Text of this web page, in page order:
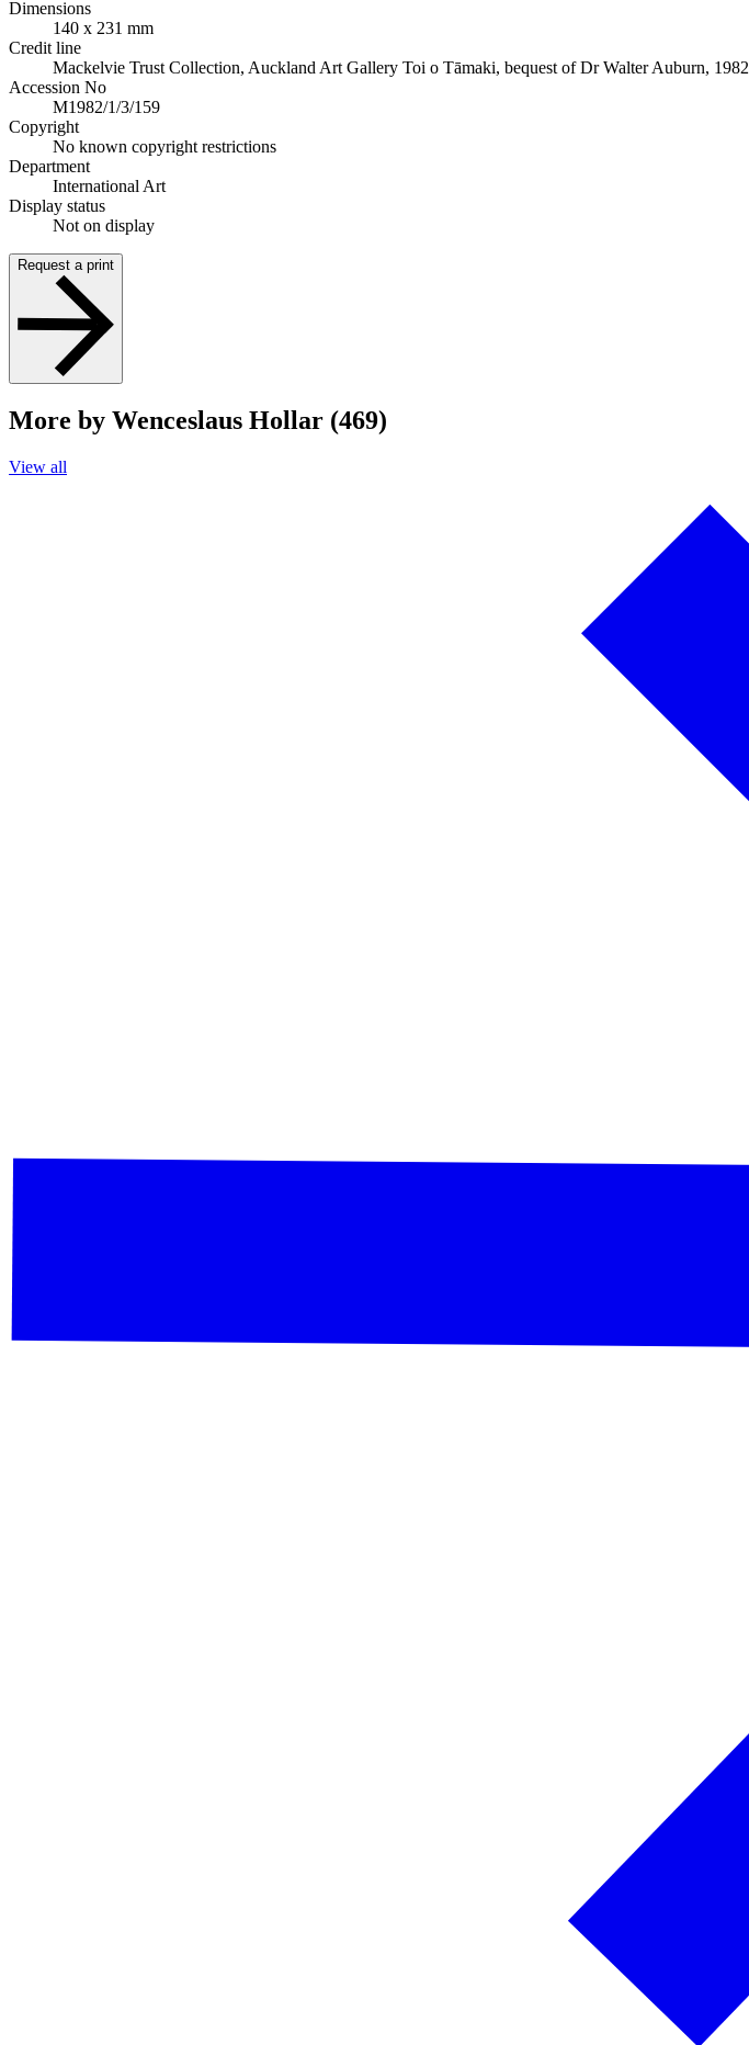
Dimensions
140 x 231 mm
Credit line
Mackelvie Trust Collection, Auckland Art Gallery Toi o Tāmaki, bequest of Dr Walter Auburn, 1982
Accession No
M1982/1/3/159
Copyright
No known copyright restrictions
Department
International Art
Display status
Not on display
Request a print
More by Wenceslaus Hollar (469)
View all